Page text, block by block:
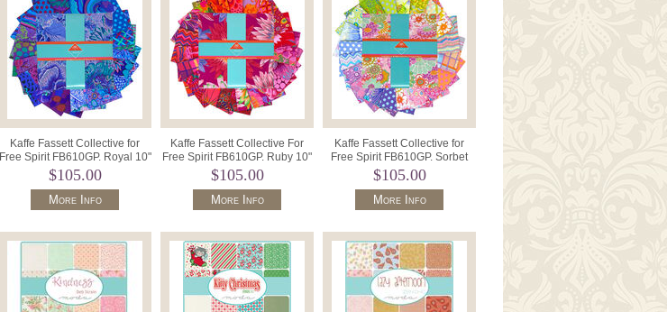
Kaffe Fassett Collective for
Free Spirit FB610GP. Royal 10"
Charm-42pcs 874.
$105.00
More Info
Kaffe Fassett Collective For
Free Spirit FB610GP. Ruby 10"
Charm-42pcs 812 .
$105.00
More Info
Kaffe Fassett Collective for
Free Spirit FB610GP. Sorbet
10" Charm-42pcs 799.
$105.00
More Info